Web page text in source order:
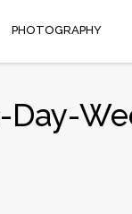
PHOTOGRAPHY